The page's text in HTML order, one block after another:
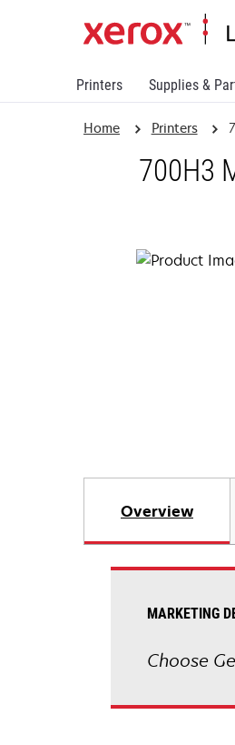
Printers Supplies &
Home Printers
700H3
Overview
MARKETING
Choose